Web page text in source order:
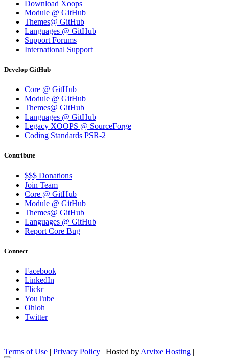
Download Xoops
Module @ GitHub
Themes@ GitHub
Languages @ GitHub
Support Forums
International Support
Develop GitHub
Core @ GitHub
Module @ GitHub
Themes@ GitHub
Languages @ GitHub
Legacy XOOPS @ SourceForge
Coding Standards PSR-2
Contribute
$$$ Donations
Join Team
Core @ GitHub
Module @ GitHub
Themes@ GitHub
Languages @ GitHub
Report Core Bug
Connect
Facebook
LinkedIn
Flickr
YouTube
Ohloh
Twitter
Terms of Use | Privacy Policy | Hosted by Arvixe Hosting |